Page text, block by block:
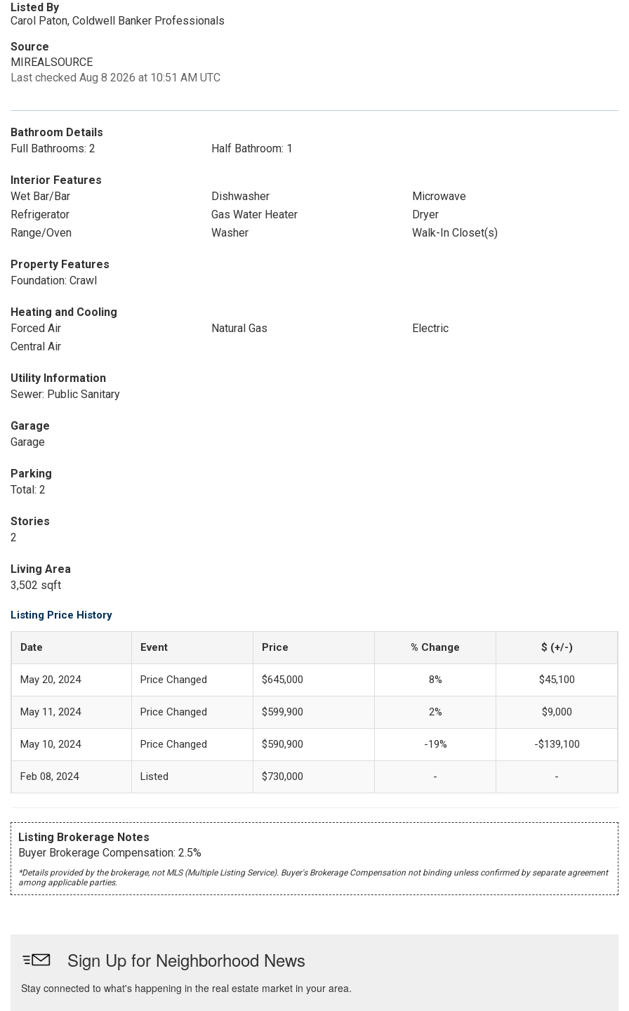
Listed By
Carol Paton, Coldwell Banker Professionals
Source
MIREALSOURCE
Last checked Aug 8 2026 at 10:51 AM UTC
Bathroom Details
Full Bathrooms: 2
Half Bathroom: 1
Interior Features
Wet Bar/Bar
Dishwasher
Microwave
Refrigerator
Gas Water Heater
Dryer
Range/Oven
Washer Walk-In Closet(s)
Property Features
Foundation: Crawl
Heating and Cooling
Forced Air
Natural Gas
Electric
Central Air
Utility Information
Sewer: Public Sanitary
Garage
Garage
Parking
Total: 2
Stories
2
Living Area
3,502 sqft
Listing Price History
Date Event Price % Change $ (+/-)
May 20, 2024 Price Changed $645,000 8% $45,100
May 11, 2024 Price Changed $599,900 2% $9,000
May 10, 2024 Price Changed $590,900 -19% -$139,100
Feb 08, 2024 Listed $730,000 - -
Listing Brokerage Notes
Buyer Brokerage Compensation: 2.5%
*Details provided by the brokerage, not MLS (Multiple Listing Service). Buyer's Brokerage Compensation not binding unless confirmed by separate agreement
among applicable parties.